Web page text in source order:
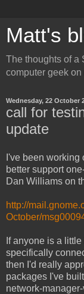
Matt's
The thoughts of a
computer geek
Wednesday, 22 October
call for
update
I've been
better support
Dan Williams on
http://
October/
If anyone is a
specifically
then I'd really
packages I've
network-